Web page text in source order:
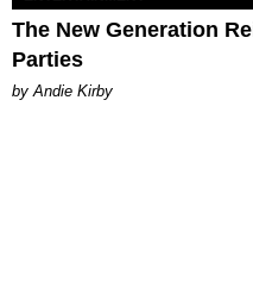
The New Generation
Parties
by Andie Kirby